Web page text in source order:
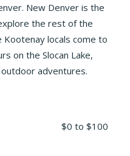
New Denver is the
the rest of the
locals come to
on the Slocan Lake,
adventures.
$0 to $100